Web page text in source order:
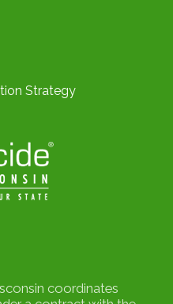
Strategy
coordinates